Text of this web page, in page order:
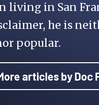
living in San
he is
popular.
articles by Doc